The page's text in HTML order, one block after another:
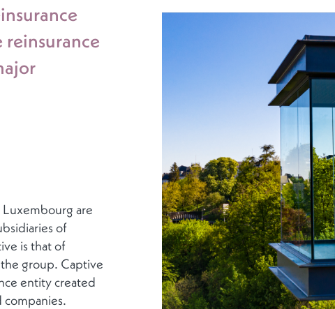
reinsurance
Luxembourg are
of
is that of
group. Captive
entity created